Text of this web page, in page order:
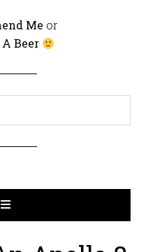
Me or
Beer